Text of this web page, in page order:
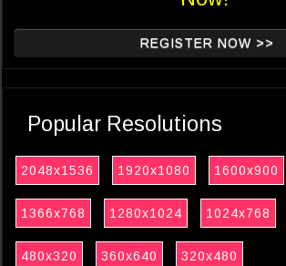
REGISTER NOW >>
Popular Resolutions
2048x1536 1920x1080 1600x900
1366x768 1280x1024 1024x768
480x320 360x640 320x480